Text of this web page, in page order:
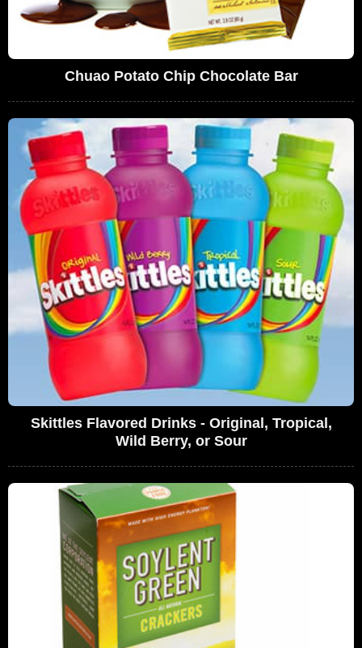
Chuao Potato Chip Chocolate Bar
Skittles Flavored Drinks - Original, Tropical,
Wild Berry, or Sour